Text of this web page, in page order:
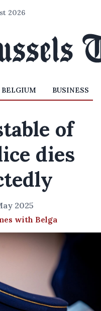
2026
BELGIUM BUSINESS
of
dies
2025
with Belga